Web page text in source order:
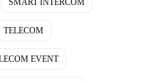
TELECOM
EVENT